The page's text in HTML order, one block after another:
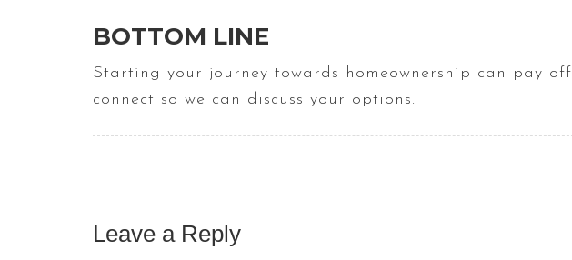
BOTTOM LINE
Starting your journey towards homeownership can pay
connect so we can discuss your options.
Leave a Reply